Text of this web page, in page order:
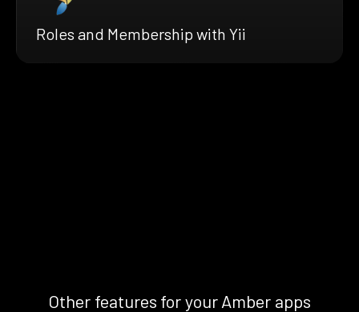
Roles and Membership with Yii
Other features for your Amber apps